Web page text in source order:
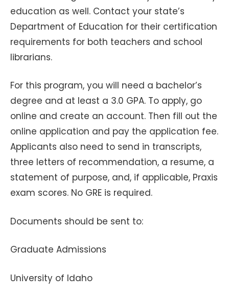
education as well. Contact your state’s
Department of Education for their certification
requirements for both teachers and school
librarians.
For this program, you will need a bachelor’s
degree and at least a 3.0 GPA. To apply, go
online and create an account. Then fill out the
online application and pay the application fee.
Applicants also need to send in transcripts,
three letters of recommendation, a resume, a
statement of purpose, and, if applicable, Praxis
exam scores. No GRE is required.
Documents should be sent to:
Graduate Admissions
University of Idaho